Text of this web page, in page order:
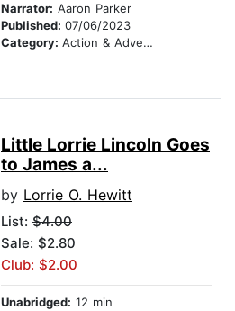
Narrator: Aaron Parker
Published: 07/06/2023
Category: Action & Adventure
Little Lorrie Lincoln Goes
to James a...
by Lorrie O. Hewitt
List: $4.00
Sale: $2.80
Club: $2.00
Unabridged: 12 min